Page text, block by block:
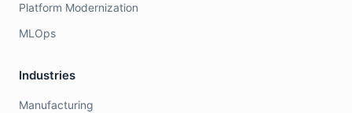
Platform Modernization
MLOps
Industries
Manufacturing